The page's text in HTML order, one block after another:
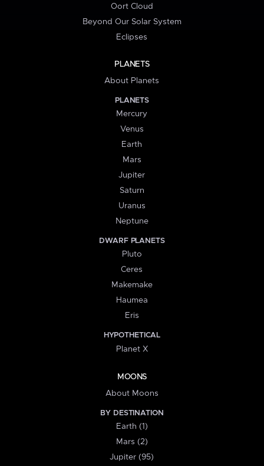
Oort Cloud
Beyond Our Solar System
Eclipses
PLANETS
About Planets
PLANETS
Mercury
Venus
Earth
Mars
Jupiter
Saturn
Uranus
Neptune
DWARF PLANETS
Pluto
Ceres
Makemake
Haumea
Eris
HYPOTHETICAL
Planet X
MOONS
About Moons
BY DESTINATION
Earth (1)
Mars (2)
Jupiter (95)